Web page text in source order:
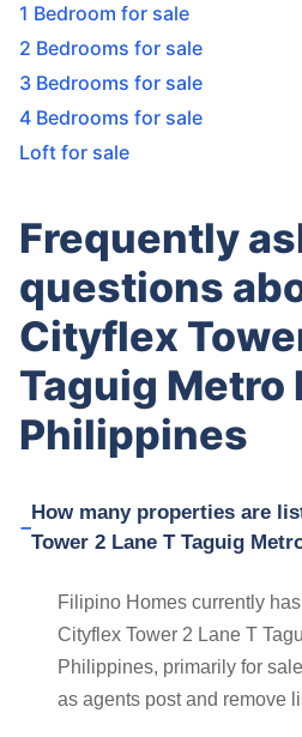
1 Bedroom for sale
2 Bedrooms for sale
3 Bedrooms for sale
4 Bedrooms for sale
Loft for sale
Frequently
questions
Cityflex
Taguig Metro
Philippines
How many properties are
Tower 2 Lane T Taguig
Filipino Homes currently
Cityflex Tower 2 Lane T
Philippines, primarily for
as agents post and remove